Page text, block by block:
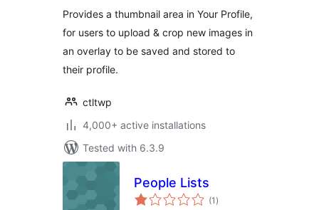
Provides a thumbnail area in Your Profile,
for users to upload & crop new images in
an overlay to be saved and stored to
their profile.
ctltwp
4,000+ active installations
Tested with 6.3.9
People Lists
(1 total
ratings
)